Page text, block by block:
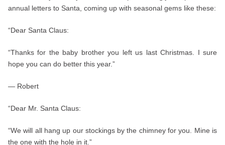
annual letters to Santa, coming up with seasonal gems like these:
“Dear Santa Claus:
“Thanks for the baby brother you left us last Christmas. I sure
hope you can do better this year.”
— Robert
“Dear Mr. Santa Claus:
“We will all hang up our stockings by the chimney for you. Mine is
the one with the hole in it.”